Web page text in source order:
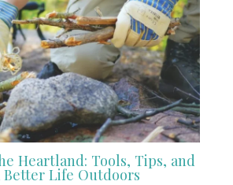
Heartland: Tools, Tips, and
Life Outdoors